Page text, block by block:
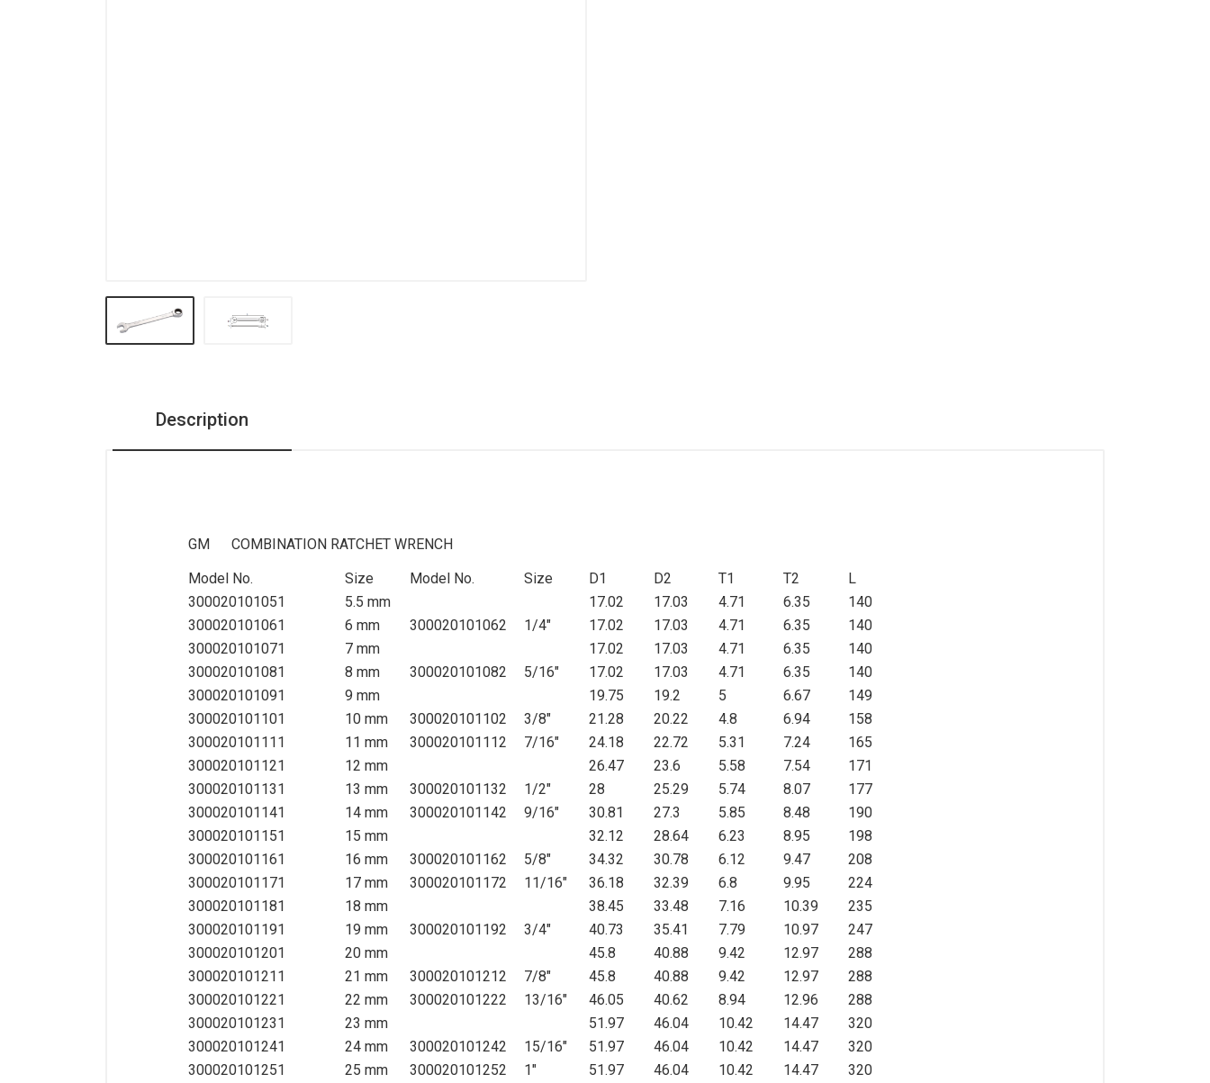
Motorcycle
Impact socket & Torque
Pneumatic Tools
Air Hammer+Air Saw+Air
Needle Scaler
Air drill+Air duster
Torque Tester
General Tools
Sockets Set, Ratchets,
Accessories
Bits Socket, Bits set,
Other Hand Tools
Description
GM COMBINATION RATCHET WRENCH
Model No.
Size Model No. Size D1 D2 T1 T2
L
300020101051
5.5 mm 17.02 17.03 4.71 6.35
140
300020101061
6 mm 300020101062 1/4" 17.02 17.03 4.71 6.35
140
300020101071
7 mm 17.02 17.03 4.71 6.35
140
300020101081
8 mm 300020101082 5/16" 17.02 17.03 4.71 6.35
140
300020101091
9 mm 19.75 19.2 5 6.67
149
300020101101
10 mm 300020101102 3/8" 21.28 20.22 4.8 6.94
158
300020101111
11 mm 300020101112 7/16" 24.18 22.72 5.31 7.24
165
300020101121
12 mm 26.47 23.6 5.58 7.54
171
300020101131
13 mm 300020101132 1/2" 28 25.29 5.74 8.07
177
300020101141
14 mm 300020101142 9/16" 30.81 27.3 5.85 8.48
190
300020101151
15 mm 32.12 28.64 6.23 8.95
198
300020101161
16 mm 300020101162 5/8" 34.32 30.78 6.12 9.47
208
300020101171
17 mm 300020101172 11/16" 36.18 32.39 6.8 9.95
224
300020101181
18 mm 38.45 33.48 7.16 10.39
235
300020101191
19 mm 300020101192 3/4" 40.73 35.41 7.79 10.97
247
300020101201
20 mm 45.8 40.88 9.42 12.97
288
300020101211
21 mm 300020101212 7/8" 45.8 40.88 9.42 12.97
288
300020101221
22 mm 300020101222 13/16" 46.05 40.62 8.94 12.96
288
300020101231
23 mm 51.97 46.04 10.42 14.47
320
300020101241
24 mm 300020101242 15/16" 51.97 46.04 10.42 14.47
320
300020101251
25 mm 300020101252 1" 51.97 46.04 10.42 14.47
320